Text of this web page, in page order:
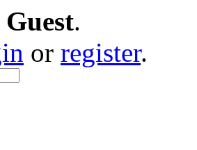
Guest.
or register.